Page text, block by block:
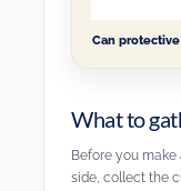
Can
What to
Before you
side, collect the